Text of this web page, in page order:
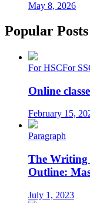
May 8, 2026
Popular Posts
For HSCFor
Online
February 15,
Paragraph
The Writing
Outline:
July 1, 2023